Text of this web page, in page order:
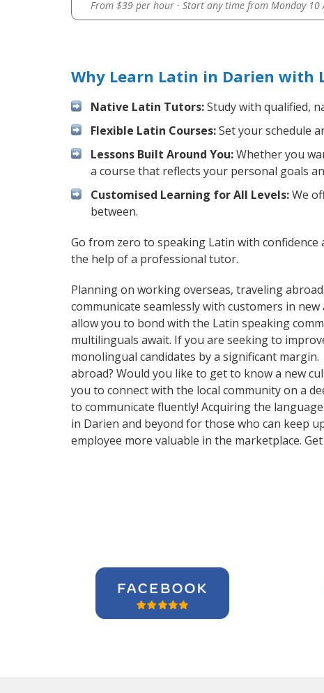
From $39 per hour · Start any time from Monday 10
Why Learn Latin in Darien with
Native Latin Tutors:Study with qualified,
Flexible Latin Courses:Set your schedule
Lessons Built Around You:Whether you
a course that reflects your personal goals
Customised Learning for All Levels:We
between.
Go from zero to speaking Latin with confidence
the help of a professional tutor.
Planning on working overseas, traveling
communicate seamlessly with customers in
allow you to bond with the Latin speaking
multilinguals await. If you are seeking to
monolingual candidates by a significant
abroad? Would you like to get to know a new
you to connect with the local community on a
to communicate fluently! Acquiring the
in Darien and beyond for those who can keep
employee more valuable in the marketplace.